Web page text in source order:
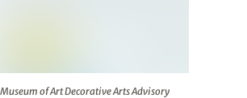
of Art Decorative Arts Advisory